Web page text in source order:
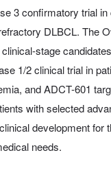
3 confirmatory trial
DLBCL. The
stage
1/2 clinical trial in
and ADCT-601
with selected
development for
needs.